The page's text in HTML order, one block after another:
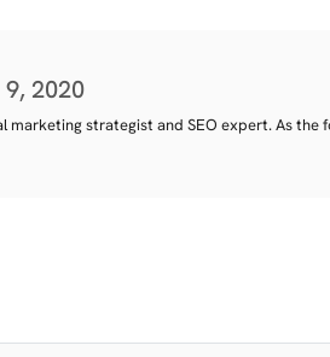
2020
marketing strategist and SEO expert. As